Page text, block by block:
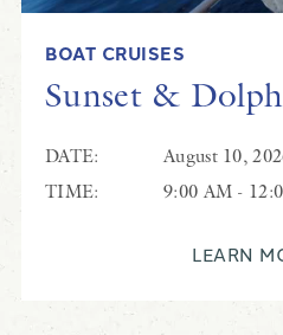
BOAT CRUISES
Sunset &
DATE:
August 10,
TIME:
9:00 AM -
LEARN